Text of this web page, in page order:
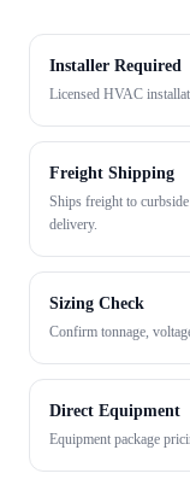
Installer Required
Licensed HVAC
Freight Shipping
Ships freight to
delivery.
Sizing Check
Confirm tonnage,
Direct Equipment
Equipment package